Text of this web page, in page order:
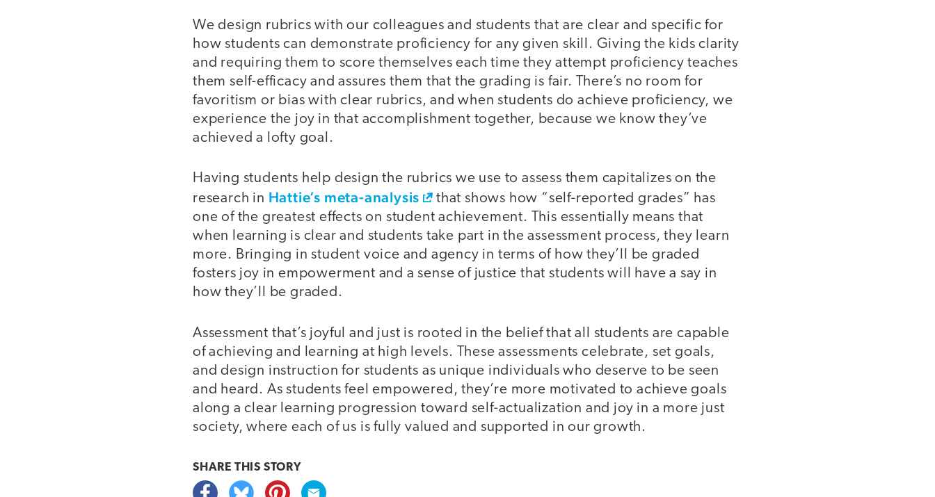
We design rubrics with our colleagues and students that are clear and specific for
how students can demonstrate proficiency for any given skill. Giving the kids clarity
and requiring them to score themselves each time they attempt proficiency teaches
them self-efficacy and assures them that the grading is fair. There’s no room for
favoritism or bias with clear rubrics, and when students do achieve proficiency, we
experience the joy in that accomplishment together, because we know they’ve
achieved a lofty goal.
Having students help design the rubrics we use to assess them capitalizes on the
research in Hattie’s meta-analysis
that shows how “self-reported grades” has
one of the greatest effects on student achievement. This essentially means that
when learning is clear and students take part in the assessment process, they learn
more. Bringing in student voice and agency in terms of how they’ll be graded
fosters joy in empowerment and a sense of justice that students will have a say in
how they’ll be graded.
Assessment that’s joyful and just is rooted in the belief that all students are capable
of achieving and learning at high levels. These assessments celebrate, set goals,
and design instruction for students as unique individuals who deserve to be seen
and heard. As students feel empowered, they’re more motivated to achieve goals
along a clear learning progression toward self-actualization and joy in a more just
society, where each of us is fully valued and supported in our growth.
SHARE THIS STORY